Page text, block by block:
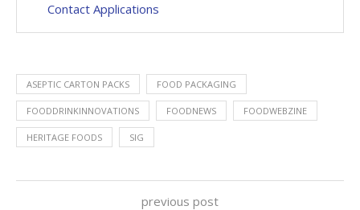
Contact Applications
ASEPTIC CARTON PACKS FOOD PACKAGING
FOODDRINKINNOVATIONS FOODNEWS FOODWEBZINE
HERITAGE FOODS SIG
previous post